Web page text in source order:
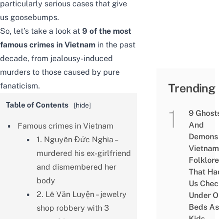
particularly serious cases that give
us goosebumps.
So, let’s take a look at 9 of the most
famous crimes in Vietnam in the past
decade, from jealousy-induced
murders to those caused by pure
fanaticism.
Table of Contents [hide]
Famous crimes in Vietnam
1. Nguyễn Đức Nghĩa –
murdered his ex-girlfriend
and dismembered her
body
2. Lê Văn Luyện – jewelry
shop robbery with 3
Trending
9
And
Folklore
That
Us
Under
Beds As